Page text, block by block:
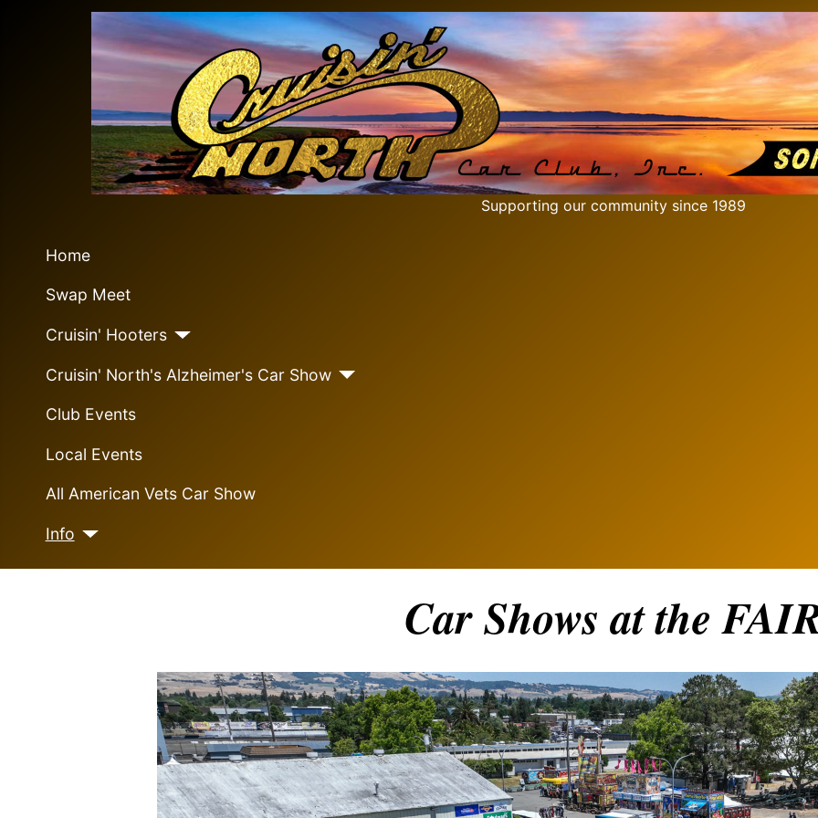
Supporting our community since 1989
Home
Swap Meet
Cruisin' Hooters
Cruisin' North's Alzheimer's Car Show
Club Events
Local Events
All American Vets Car Show
Info
Car Shows at the